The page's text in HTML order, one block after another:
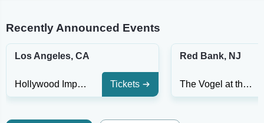
Recently Announced Events
Los Angeles, CA
Hollywood Improv Tickets
Red Bank, NJ
The Vogel at the Count Basie Center for the Arts